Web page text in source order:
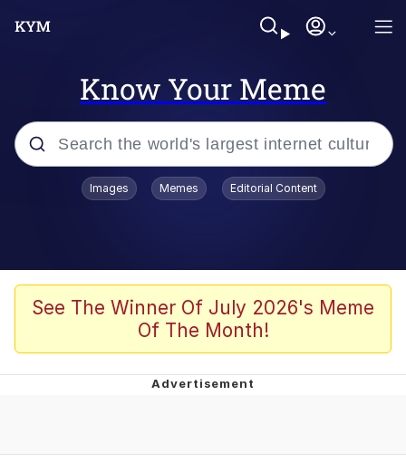
Know Your Meme
Popular searches
Scuba Dance
You Smoke Too Tough. Your Swag
They’ll Kill You
Greedy Pipe Man
Images Memes Editorial Content
See The Winner Of July 2026's Meme
Of The Month!